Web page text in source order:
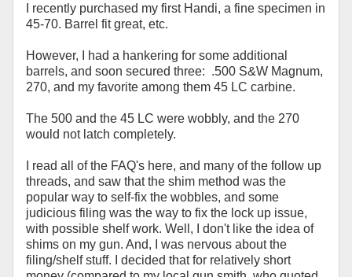
I recently purchased my first Handi, a fine specimen in
45-70. Barrel fit great, etc.
However, I had a hankering for some additional
barrels, and soon secured three: .500 S&W Magnum,
270, and my favorite among them 45 LC carbine.
The 500 and the 45 LC were wobbly, and the 270
would not latch completely.
I read all of the FAQ's here, and many of the follow up
threads, and saw that the shim method was the
popular way to self-fix the wobbles, and some
judicious filing was the way to fix the lock up issue,
with possible shelf work. Well, I don't like the idea of
shims on my gun. And, I was nervous about the
filing/shelf stuff. I decided that for relatively short